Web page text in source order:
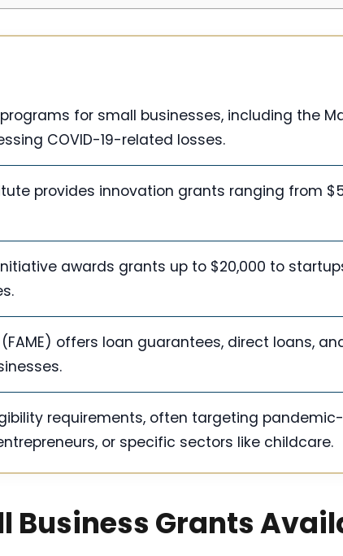
for small businesses, including the
COVID-19-related losses.
provides innovation grants ranging from
awards grants up to $20,000 to
offers loan guarantees, direct loans,
requirements, often targeting
or specific sectors like childcare.
Business Grants